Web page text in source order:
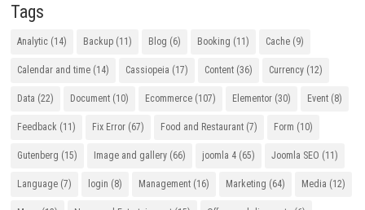
Tags
Analytic (14) Backup (11) Blog (6) Booking (11) Cache (9)
Calendar and time (14) Cassiopeia (17) Content (36) Currency (12)
Data (22) Document (10) Ecommerce (107) Elementor (30) Event (8)
Feedback (11) Fix Error (67) Food and Restaurant (7) Form (10)
Gutenberg (15) Image and gallery (66) joomla 4 (65) Joomla SEO (11)
Language (7) login (8) Management (16) Marketing (64) Media (12)